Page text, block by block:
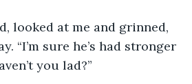
looked at me and grinned,
“I’m sure he’s had stronger
you lad?”